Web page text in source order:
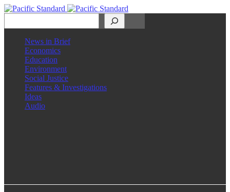
News in Brief
Economics
Education
Environment
Social Justice
Features & Investigations
Ideas
Audio